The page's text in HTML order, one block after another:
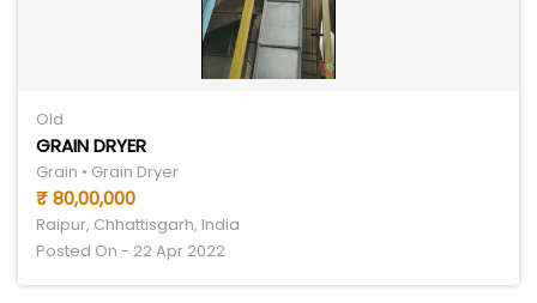
Old
GRAIN DRYER
Grain • Grain Dryer
₹ 80,00,000
Raipur, Chhattisgarh, India
Posted On - 22 Apr 2022